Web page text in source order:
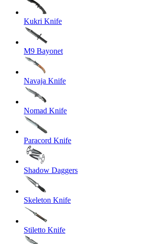
Kukri Knife
M9 Bayonet
Navaja Knife
Nomad Knife
Paracord Knife
Shadow Daggers
Skeleton Knife
Stiletto Knife